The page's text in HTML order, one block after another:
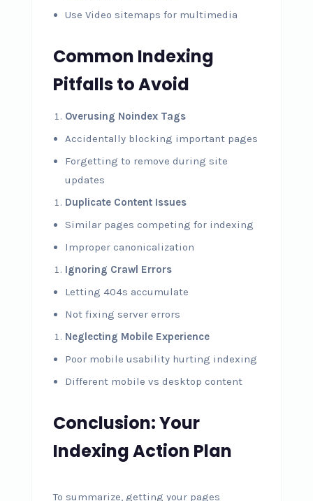
Use Video sitemaps for multimedia
Common Indexing
Pitfalls to Avoid
Overusing Noindex Tags
Accidentally blocking important pages
Forgetting to remove during site
updates
Duplicate Content Issues
Similar pages competing for indexing
Improper canonicalization
Ignoring Crawl Errors
Letting 404s accumulate
Not fixing server errors
Neglecting Mobile Experience
Poor mobile usability hurting indexing
Different mobile vs desktop content
Conclusion: Your
Indexing Action Plan
To summarize, getting your pages